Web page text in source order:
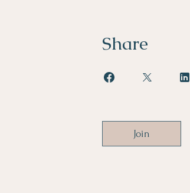
Share
Join